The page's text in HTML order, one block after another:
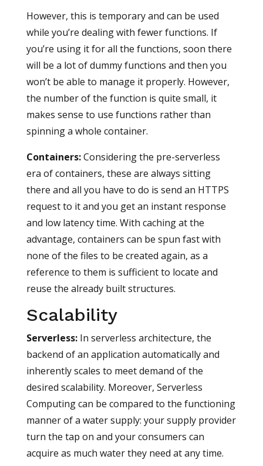
However, this is temporary and can be used
while you’re dealing with fewer functions. If
you’re using it for all the functions, soon there
will be a lot of dummy functions and then you
won’t be able to manage it properly. However,
the number of the function is quite small, it
makes sense to use functions rather than
spinning a whole container.
Containers:Considering the pre-serverless
era of containers, these are always sitting
there and all you have to do is send an HTTPS
request to it and you get an instant response
and low latency time. With caching at the
advantage, containers can be spun fast with
none of the files to be created again, as a
reference to them is sufficient to locate and
reuse the already built structures.
Scalability
Serverless:In serverless architecture, the
backend of an application automatically and
inherently scales to meet demand of the
desired scalability. Moreover, Serverless
Computing can be compared to the functioning
manner of a water supply: your supply provider
turn the tap on and your consumers can
acquire as much water they need at any time.